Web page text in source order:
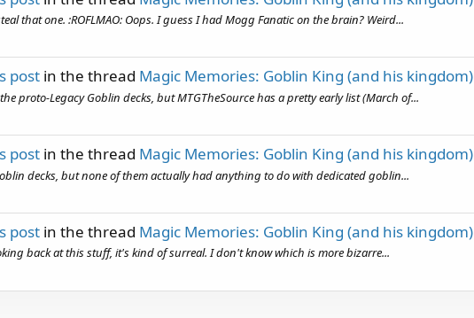
that one. :ROFLMAO: Oops. I guess I had Mogg Fanatic on the brain? Weird...
post in the thread Magic Memories: Goblin King (and his kingdom)
proto-Legacy Goblin decks, but MTGTheSource has a pretty early list (March of...
post in the thread Magic Memories: Goblin King (and his kingdom)
decks, but none of them actually had anything to do with dedicated goblin...
post in the thread Magic Memories: Goblin King (and his kingdom)
back at this stuff, it's kind of surreal. I don't know which is more bizarre...